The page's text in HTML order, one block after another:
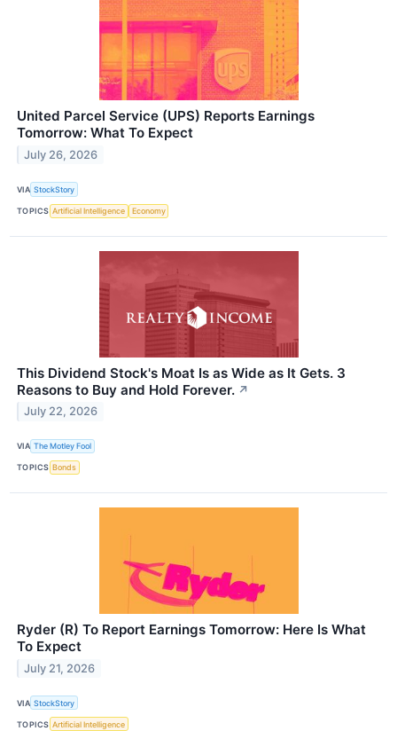
United Parcel Service (UPS) Reports Earnings
Tomorrow: What To Expect
July 26, 2026
VIA StockStory
TOPICS Artificial Intelligence Economy
This Dividend Stock's Moat Is as Wide as It Gets. 3
Reasons to Buy and Hold Forever. ↗
July 22, 2026
VIA The Motley Fool
TOPICS Bonds
Ryder (R) To Report Earnings Tomorrow: Here Is What
To Expect
July 21, 2026
VIA StockStory
TOPICS Artificial Intelligence